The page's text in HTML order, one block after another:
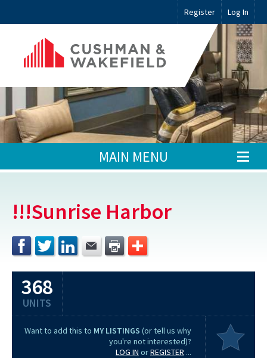
Register Log In
MAIN MENU
!!!Sunrise Harbor
368
UNITS
Want to add this to MY LISTINGS (or tell us why
you're not interested)?
LOG IN orREGISTER ...